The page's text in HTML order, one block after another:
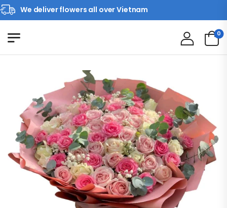
We deliver flowers all over Vietnam
0